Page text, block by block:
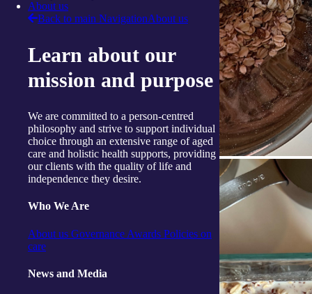
About us
Back to main NavigationAbout us
Learn about our
mission and purpose
We are committed to a person-centred
philosophy and strive to support individual
choice through an extensive range of aged
care and holistic health supports, providing
our clients with the quality of life and
independence they desire.
Who We Are
About us Governance Awards Policies on
care
News and Media